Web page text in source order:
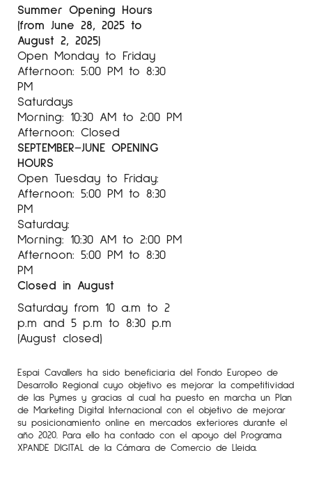
Summer Opening Hours
(from June 28, 2025 to
August 2, 2025)
Open Monday to Friday
Afternoon: 5:00 PM to 8:30
PM
Saturdays
Morning: 10:30 AM to 2:00 PM
Afternoon: Closed
SEPTEMBER–JUNE OPENING
HOURS
Open Tuesday to Friday:
Afternoon: 5:00 PM to 8:30
PM
Saturday:
Morning: 10:30 AM to 2:00 PM
Afternoon: 5:00 PM to 8:30
PM
Closed in August
Saturday from 10 a.m to 2
p.m and 5 p.m to 8:30 p.m
(August closed)
Espai Cavallers ha sido beneficiaria del Fondo Europeo de
Desarrollo Regional cuyo objetivo es mejorar la competitividad
de las Pymes y gracias al cual ha puesto en marcha un Plan
de Marketing Digital Internacional con el objetivo de mejorar
su posicionamiento online en mercados exteriores durante el
año 2020. Para ello ha contado con el apoyo del Programa
XPANDE DIGITAL de la Cámara de Comercio de Lleida.